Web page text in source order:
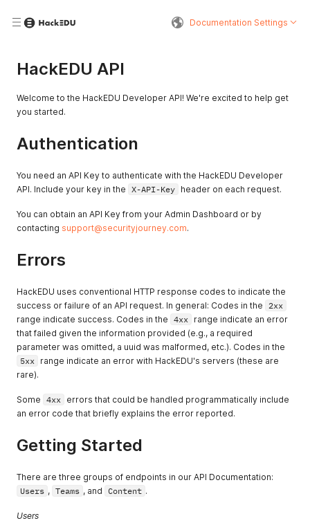
Documentation Settings
HackEDU API
Welcome to the HackEDU Developer API! We're excited to help get
you started.
Authentication
You need an API Key to authenticate with the HackEDU Developer
API. Include your key in the X-API-Key header on each request.
You can obtain an API Key from your Admin Dashboard or by
contacting support@securityjourney.com.
Errors
HackEDU uses conventional HTTP response codes to indicate the
success or failure of an API request. In general: Codes in the 2xx
range indicate success. Codes in the 4xx range indicate an error
that failed given the information provided (e.g., a required
parameter was omitted, a uuid was malformed, etc.). Codes in the
5xx range indicate an error with HackEDU's servers (these are
rare).
Some 4xx errors that could be handled programmatically include
an error code that briefly explains the error reported.
Getting Started
There are three groups of endpoints in our API Documentation:
Users , Teams , and Content .
Users